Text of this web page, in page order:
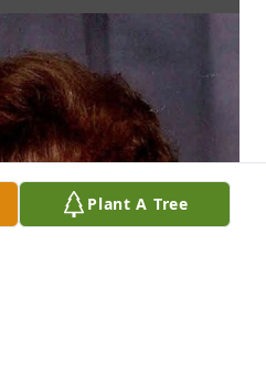
Plant A Tree